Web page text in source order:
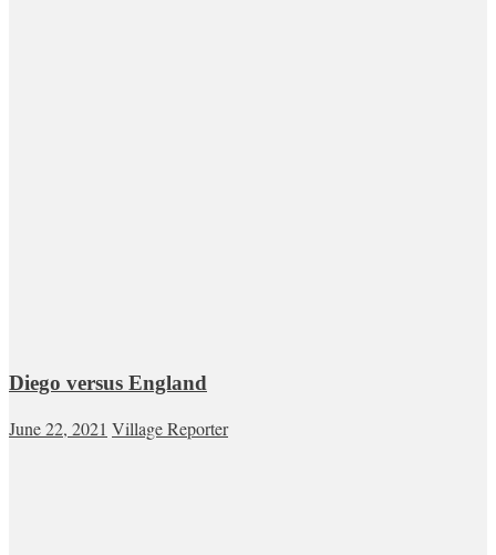
Diego versus England
June 22, 2021 Village Reporter